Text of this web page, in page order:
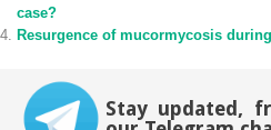
case?
Resurgence of mucormycosis
Stay updated,